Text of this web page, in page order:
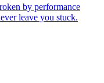
by performance
leave you stuck.